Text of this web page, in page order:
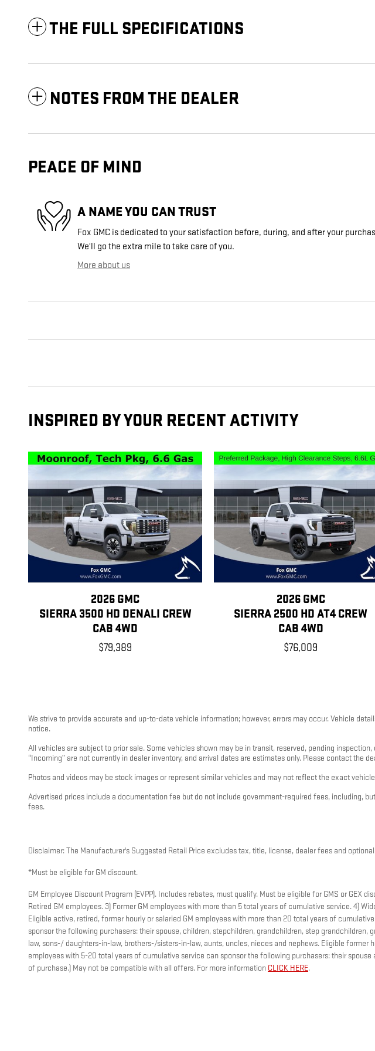
THE FULL SPECIFICATIONS
NOTES FROM THE DEALER
PEACE OF MIND
A NAME YOU CAN TRUST
Fox GMC is dedicated to your satisfaction before, during, and after your
We'll go the extra mile to take care of you.
More about us
INSPIRED BY YOUR RECENT ACTIVITY
2026 GMC
SIERRA 3500 HD DENALI CREW
CAB 4WD
$79,389
2026 GMC
SIERRA 2500 HD AT4 CREW
CAB 4WD
$76,009
We strive to provide accurate and up-to-date vehicle information; however, errors may occur. Vehicle
notice.
All vehicles are subject to prior sale. Some vehicles shown may be in transit, reserved, pending
“Incoming” are not currently in dealer inventory, and arrival dates are estimates only. Please contact the
Photos and videos may be stock images or represent similar vehicles and may not reflect the exact
Advertised prices include a documentation fee but do not include government-required fees, including,
fees.
Disclaimer: The Manufacturer's Suggested Retail Price excludes tax, title, license, dealer fees and
*Must be eligible for GM discount.
GM Employee Discount Program (EVPP). Includes rebates, must qualify. Must be eligible for GMS or GEX
Retired GM employees. 3) Former GM employees with more than 5 total years of cumulative service. 4)
Eligible active, retired, former hourly or salaried GM employees with more than 20 total years of
sponsor the following purchasers: their spouse, children, stepchildren, grandchildren, step
law, sons-/ daughters-in-law, brothers-/sisters-in-law, aunts, uncles, nieces and nephews. Eligible
employees with 5-20 total years of cumulative service can sponsor the following purchasers: their
of purchase.) May not be compatible with all offers. For more information CLICK HERE.